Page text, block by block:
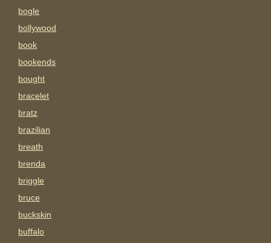
bogle
bollywood
book
bookends
bought
bracelet
bratz
brazilian
breath
brenda
briggle
bruce
buckskin
buffalo